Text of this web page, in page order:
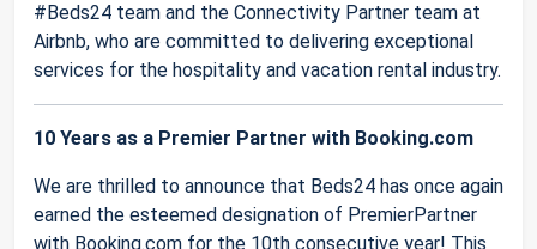
#Beds24 team and the Connectivity Partner team at
Airbnb, who are committed to delivering exceptional
services for the hospitality and vacation rental industry.
10 Years as a Premier Partner with Booking.com
We are thrilled to announce that Beds24 has once again
earned the esteemed designation of PremierPartner
with Booking.com for the 10th consecutive year! This